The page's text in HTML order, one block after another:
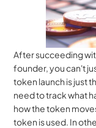
After succeeding
founder, you can't
token launch is just
need to track what
how the token
token is used. In